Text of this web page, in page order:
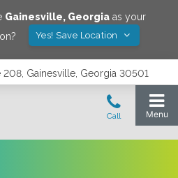
Gainesville, Georgiaas your
Yes! Save Location
208, Gainesville, Georgia 30501